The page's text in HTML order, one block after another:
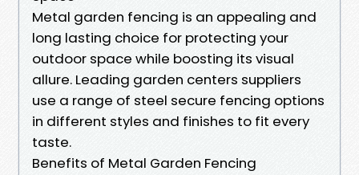
Metal garden fencing is an appealing and
long lasting choice for protecting your
outdoor space while boosting its visual
allure. Leading garden centers suppliers
use a range of steel secure fencing options
in different styles and finishes to fit every
taste.
Benefits of Metal Garden Fencing